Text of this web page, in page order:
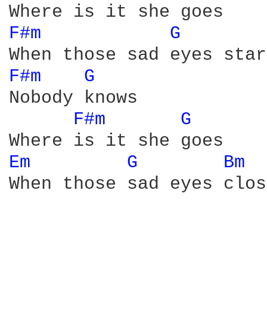
F#m
G
F#m
G
Nobody knows
F#m
G
Em
G
Bm
When those sad eyes